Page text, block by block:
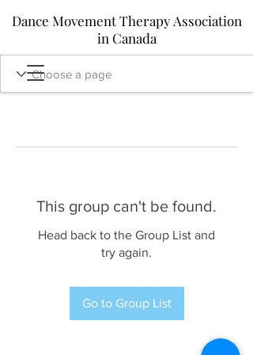
Dance Movement Therapy Association
in Canada
This group can't be found.
Head back to the Group List and
try again.
Go to Group List